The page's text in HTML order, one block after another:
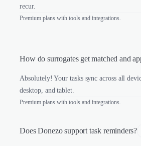
recur.
Premium plans with tools and integrations.
How do surrogates get matched and
Absolutely! Your tasks sync across all
desktop, and tablet.
Premium plans with tools and integrations.
Does Donezo support task reminders?